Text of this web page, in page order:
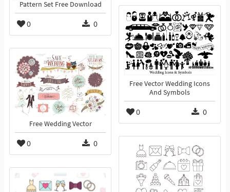
Pattern Set Free Download
0 0
Free Vector Wedding Icons
And Symbols
0 0
Free Wedding Vector
0 0